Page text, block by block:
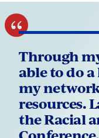
Through
able to do
my
resources.
the Racial